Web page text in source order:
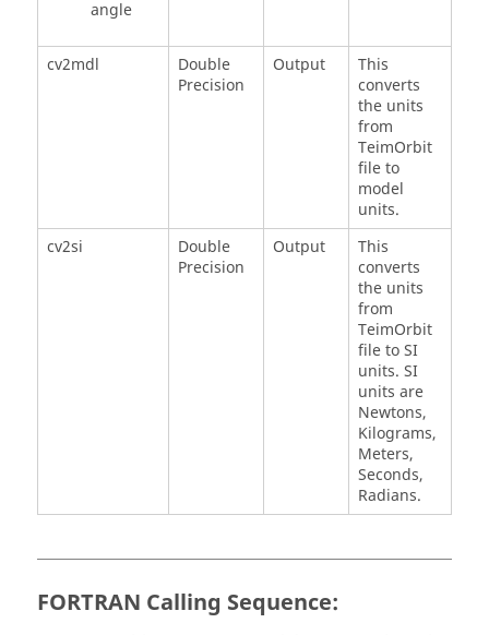
angle
cv2mdl
Double
Precision
Output
This
converts
the units
from
TeimOrbit
file to
model
units.
cv2si
Double
Precision
Output
This
converts
the units
from
TeimOrbit
file to SI
units. SI
units are
Newtons,
Kilograms,
Meters,
Seconds,
Radians.
FORTRAN Calling Sequence: